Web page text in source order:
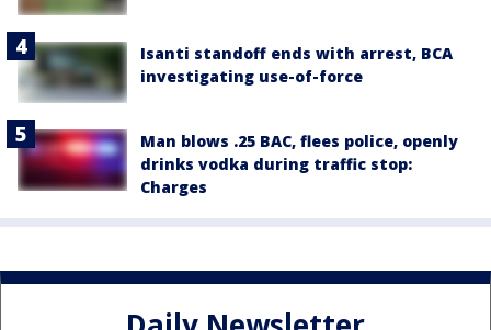
Isanti standoff ends with arrest, BCA
investigating use-of-force
Man blows .25 BAC, flees police, openly
drinks vodka during traffic stop:
Charges